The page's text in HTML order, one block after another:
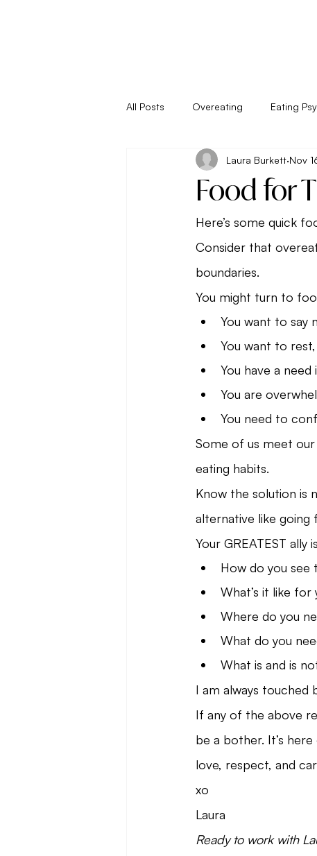
All Posts Overeating Eating
Empower Your Eating Energy
Metabolism New
Seasonal Eating Self Sabotage
Food for
Laura Burkett Nov
Here’s some quick
Consider that
boundaries.
You might turn to
You want to say
You want to
You have a
You are
You need to
Some of us meet
eating habits.
Know the solution is
alternative like going
Your GREATEST
How do you see
What’s it like for
Where do you
What do you
What is and is
I am always touched
If any of the above
be a bother. It’s
love, respect, and
xo
Laura
Ready to work with